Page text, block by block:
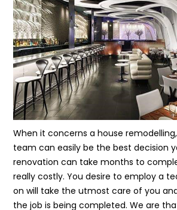
When it concerns a house
team can easily be the best decision
renovation can take months to
really costly. You desire to employ a
on will take the utmost care of you
the job is being completed. We are